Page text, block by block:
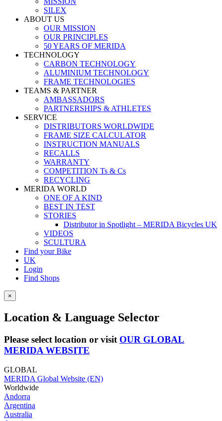
SILEX
ABOUT US
OUR MISSION
OUR PRINCIPLES
50 YEARS OF MERIDA
TECHNOLOGY
CARBON TECHNOLOGY
ALUMINIUM TECHNOLOGY
FRAME TECHNOLOGIES
TEAMS & PARTNER
AMBASSADORS
PARTNERSHIPS & ATHLETES
SERVICE
DISTRIBUTORS WORLDWIDE
FRAME SIZE CALCULATOR
INSTRUCTION MANUALS
RECALLS
WARRANTY
COMPETITION Ts & Cs
RECYCLING
MERIDA WORLD
ONE OF A KIND
BEST IN TEST
STORIES
Distributor in Spotlight – MERIDA Bicycles UK
VIDEOS
SCULTURA
Find your Bike
UK
Login
Find Shops
×
Location & Language Selector
Please select location or visit OUR GLOBAL
MERIDA WEBSITE
GLOBAL
MERIDA Global Website (EN)
Worldwide
Andorra
Argentina
Australia